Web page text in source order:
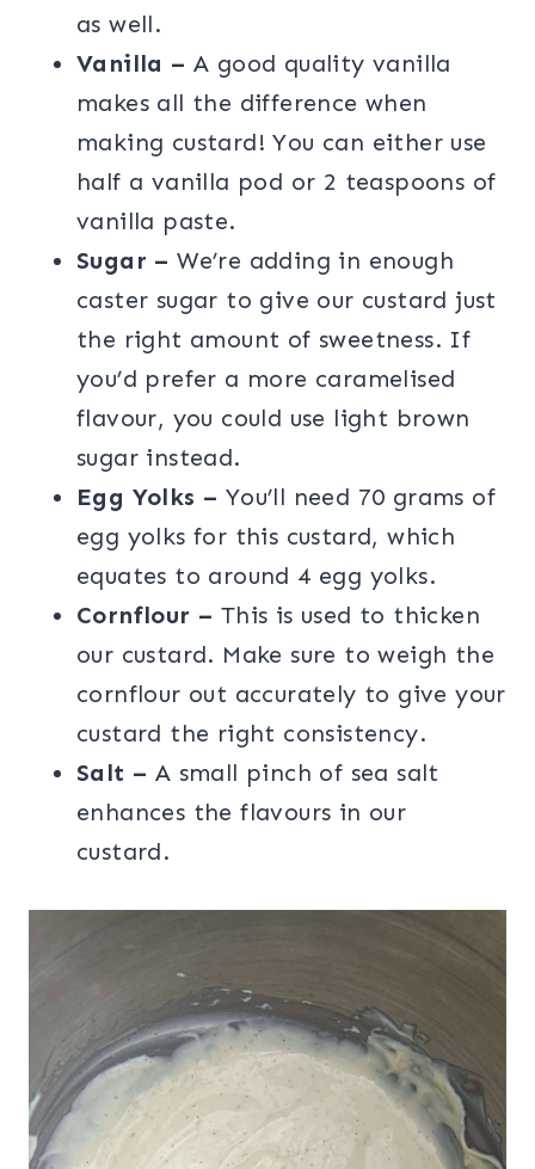
as well.
Vanilla – A good quality vanilla
makes all the difference when
making custard! You can either use
half a vanilla pod or 2 teaspoons of
vanilla paste.
Sugar – We’re adding in enough
caster sugar to give our custard just
the right amount of sweetness. If
you’d prefer a more caramelised
flavour, you could use light brown
sugar instead.
Egg Yolks – You’ll need 70 grams of
egg yolks for this custard, which
equates to around 4 egg yolks.
Cornflour – This is used to thicken
our custard. Make sure to weigh the
cornflour out accurately to give your
custard the right consistency.
Salt – A small pinch of sea salt
enhances the flavours in our
custard.